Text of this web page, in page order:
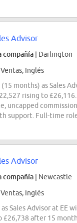
Advisor
compañía | Darlington
Inglés
months) as Sales
rising to
uncapped
support. Full-time
Advisor
compañía | Newcastle
Inglés
Sales Advisor at EE
£26,738 after 15